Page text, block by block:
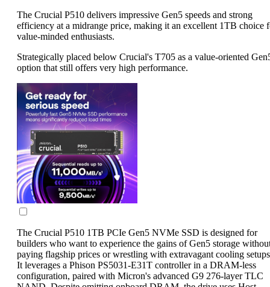
The Crucial P510 delivers impressive Gen5 speeds and strong
efficiency at a midrange price, making it an excellent 1TB choice
value-minded enthusiasts.
Strategically placed below Crucial's T705 as a value-oriented
option that still offers very high performance.
The Crucial P510 1TB PCIe Gen5 NVMe SSD is designed for
builders who want to experience the gains of Gen5 storage
paying flagship prices or wrestling with extravagant cooling
It leverages a Phison PS5031-E31T controller in a DRAM-less
configuration, paired with Micron's advanced G9 276-layer TLC